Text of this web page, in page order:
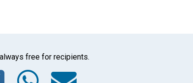
free for recipients.
Twitter
WhatsApp
Email